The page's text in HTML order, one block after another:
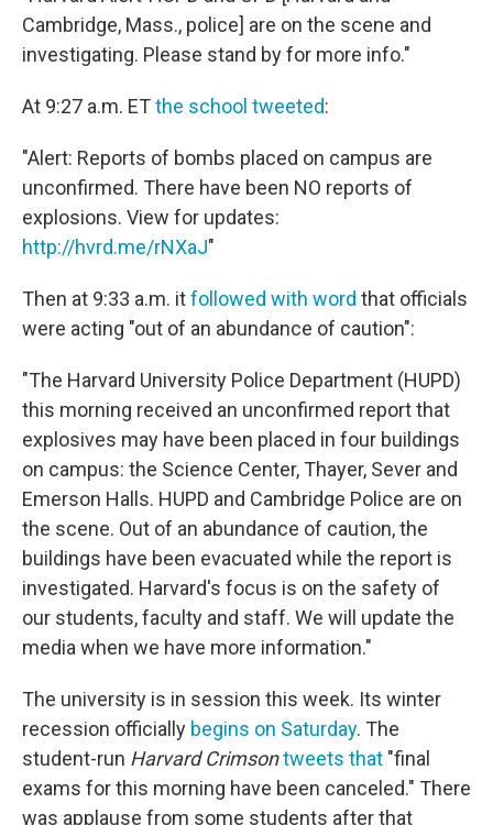
Cambridge, Mass., police] are on the scene and
investigating. Please stand by for more info."
At 9:27 a.m. ETthe school tweeted:
"Alert: Reports of bombs placed on campus are
unconfirmed. There have been NO reports of
explosions. View for updates:
http://hvrd.me/rNXaJ"
Then at 9:33 a.m. itfollowed with word that officials
were acting "out of an abundance of caution":
"The Harvard University Police Department (HUPD)
this morning received an unconfirmed report that
explosives may have been placed in four buildings
on campus: the Science Center, Thayer, Sever and
Emerson Halls. HUPD and Cambridge Police are on
the scene. Out of an abundance of caution, the
buildings have been evacuated while the report is
investigated. Harvard's focus is on the safety of
our students, faculty and staff. We will update the
media when we have more information."
The university is in session this week. Its winter
recession officially begins on Saturday. The
student-run Harvard Crimsontweets that "final
exams for this morning have been canceled." There
was applause from some students after that